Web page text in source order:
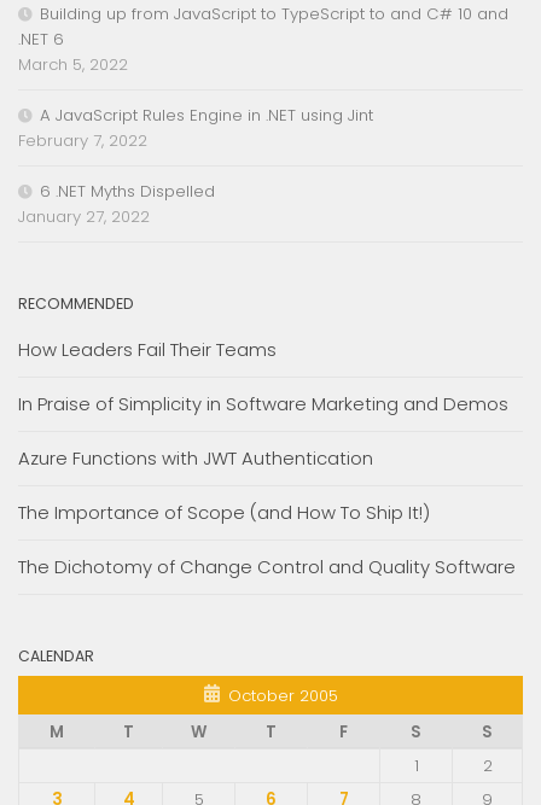
Building up from JavaScript to TypeScript to and C# 10 and
.NET 6
March 5, 2022
A JavaScript Rules Engine in .NET using Jint
February 7, 2022
6 .NET Myths Dispelled
January 27, 2022
RECOMMENDED
How Leaders Fail Their Teams
In Praise of Simplicity in Software Marketing and Demos
Azure Functions with JWT Authentication
The Importance of Scope (and How To Ship It!)
The Dichotomy of Change Control and Quality Software
CALENDAR
October 2005
M
T W T F S
S
1
2
3
4 5 6 7 8
9